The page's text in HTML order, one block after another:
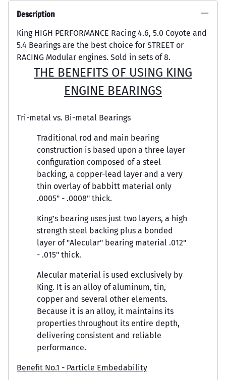
Description
King HIGH PERFORMANCE Racing 4.6, 5.0 Coyote and
5.4 Bearings are the best choice for STREET or
RACING Modular engines. Sold in sets of 8.
THE BENEFITS OF USING KING
ENGINE BEARINGS
Tri-metal vs. Bi-metal Bearings
Traditional rod and main bearing
construction is based upon a three layer
configuration composed of a steel
backing, a copper-lead layer and a very
thin overlay of babbitt material only
.0005" - .0008" thick.
King’s bearing uses just two layers, a high
strength steel backing plus a bonded
layer of "Alecular" bearing material .012"
- .015" thick.
Alecular material is used exclusively by
King. It is an alloy of aluminum, tin,
copper and several other elements.
Because it is an alloy, it maintains its
properties throughout its entire depth,
delivering consistent and reliable
performance.
Benefit No.1 - Particle Embedability